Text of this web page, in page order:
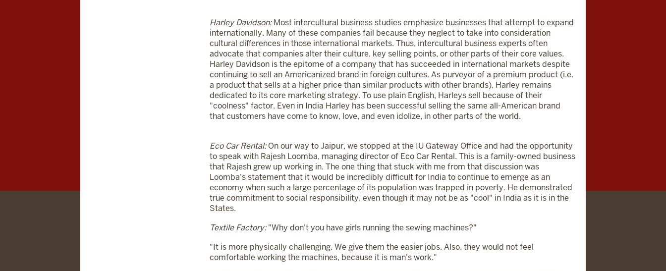
Harley Davidson:Most intercultural business studies emphasize businesses that attempt to expand
internationally. Many of these companies fail because they neglect to take into consideration
cultural differences in those international markets. Thus, intercultural business experts often
advocate that companies alter their culture, key selling points, or other parts of their core values.
Harley Davidson is the epitome of a company that has succeeded in international markets despite
continuing to sell an Americanized brand in foreign cultures. As purveyor of a premium product (i.e.
a product that sells at a higher price than similar products with other brands), Harley remains
dedicated to its core marketing strategy. To use plain English, Harleys sell because of their
"coolness" factor. Even in India Harley has been successful selling the same all-American brand
that customers have come to know, love, and even idolize, in other parts of the world.
Eco Car Rental:On our way to Jaipur, we stopped at the IU Gateway Office and had the opportunity
to speak with Rajesh Loomba, managing director of Eco Car Rental. This is a family-owned business
that Rajesh grew up working in. The one thing that stuck with me from that discussion was
Loomba's statement that it would be incredibly difficult for India to continue to emerge as an
economy when such a large percentage of its population was trapped in poverty. He demonstrated
true commitment to social responsibility, even though it may not be as "cool" in India as it is in the
States.
Textile Factory:"Why don't you have girls running the sewing machines?"
"It is more physically challenging. We give them the easier jobs. Also, they would not feel
comfortable working the machines, because it is man's work."